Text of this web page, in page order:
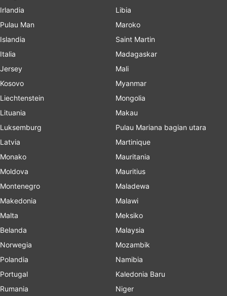
Irlandia
Pulau Man
Islandia
Italia
Jersey
Kosovo
Liechtenstein
Lituania
Luksemburg
Latvia
Monako
Moldova
Montenegro
Makedonia
Malta
Belanda
Norwegia
Polandia
Portugal
Rumania
Libia
Maroko
Saint Martin
Madagaskar
Mali
Myanmar
Mongolia
Makau
Pulau Mariana bagian utara
Martinique
Mauritania
Mauritius
Maladewa
Malawi
Meksiko
Malaysia
Mozambik
Namibia
Kaledonia Baru
Niger